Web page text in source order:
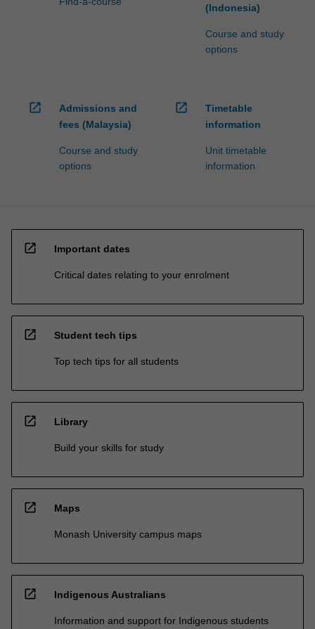
(Indonesia)
Course and study
options
open_in_new
Admissions and
fees (Malaysia)
Course and study
options
open_in_new
Timetable
information
Unit timetable
information
open_in_new Important dates
Critical dates relating to your enrolment
open_in_new Student tech tips
Top tech tips for all students
open_in_new Library
Build your skills for study
open_in_new Maps
Monash University campus maps
open_in_new Indigenous Australians
Information and support for Indigenous students